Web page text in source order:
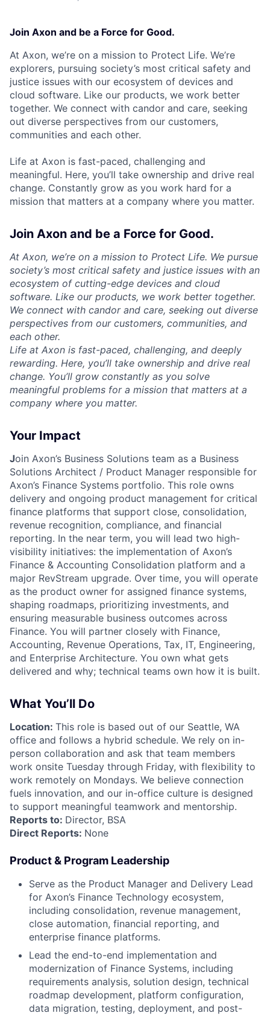
Join Axon and be a Force for Good.
At Axon, we’re on a mission to Protect Life. We’re
explorers, pursuing society’s most critical safety and
justice issues with our ecosystem of devices and
cloud software. Like our products, we work better
together. We connect with candor and care, seeking
out diverse perspectives from our customers,
communities and each other.
Life at Axon is fast-paced, challenging and
meaningful. Here, you’ll take ownership and drive real
change. Constantly grow as you work hard for a
mission that matters at a company where you matter.
Join Axon and be a Force for Good.
At Axon, we’re on a mission to Protect Life. We pursue
society’s most critical safety and justice issues with an
ecosystem of cutting-edge devices and cloud
software. Like our products, we work better together.
We connect with candor and care, seeking out diverse
perspectives from our customers, communities, and
each other.
Life at Axon is fast-paced, challenging, and deeply
rewarding. Here, you’ll take ownership and drive real
change. You’ll grow constantly as you solve
meaningful problems for a mission that matters at a
company where you matter.
Your Impact
Join Axon’s Business Solutions team as a Business
Solutions Architect / Product Manager responsible for
Axon’s Finance Systems portfolio. This role owns
delivery and ongoing product management for critical
finance platforms that support close, consolidation,
revenue recognition, compliance, and financial
reporting. In the near term, you will lead two high-
visibility initiatives: the implementation of Axon’s
Finance & Accounting Consolidation platform and a
major RevStream upgrade. Over time, you will operate
as the product owner for assigned finance systems,
shaping roadmaps, prioritizing investments, and
ensuring measurable business outcomes across
Finance. You will partner closely with Finance,
Accounting, Revenue Operations, Tax, IT, Engineering,
and Enterprise Architecture. You own what gets
delivered and why; technical teams own how it is built.
What You’ll Do
Location: This role is based out of our Seattle, WA
office and follows a hybrid schedule. We rely on in-
person collaboration and ask that team members
work onsite Tuesday through Friday, with flexibility to
work remotely on Mondays. We believe connection
fuels innovation, and our in-office culture is designed
to support meaningful teamwork and mentorship.
Reports to: Director, BSA
Direct Reports: None
Product & Program Leadership
Serve as the Product Manager and Delivery Lead
for Axon’s Finance Technology ecosystem,
including consolidation, revenue management,
close automation, financial reporting, and
enterprise finance platforms.
Lead the end-to-end implementation and
modernization of Finance Systems, including
requirements analysis, solution design, technical
roadmap development, platform configuration,
data migration, testing, deployment, and post-